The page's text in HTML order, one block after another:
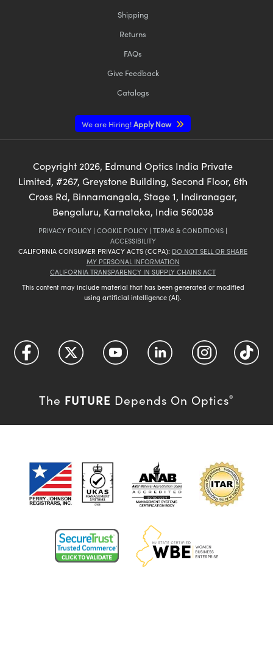
Shipping
Returns
FAQs
Give Feedback
Catalogs
We are Hiring!Apply Now
Copyright 2026, Edmund Optics India Private
Limited, #267, Greystone Building, Second Floor, 6th
Cross Rd, Binnamangala, Stage 1, Indiranagar,
Bengaluru, Karnataka, India 560038
PRIVACY POLICY | COOKIE POLICY | TERMS & CONDITIONS |
ACCESSIBILITY
CALIFORNIA CONSUMER PRIVACY ACTS (CCPA): DO NOT SELL OR SHARE
MY PERSONAL INFORMATION
CALIFORNIA TRANSPARENCY IN SUPPLY CHAINS ACT
This content may include material that has been generated or modified
using artificial intelligence (AI).
The FUTURE Depends On Optics®